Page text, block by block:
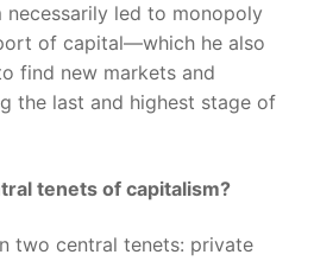
led to monopoly
of capital—which he also
find new markets and
the last and highest stage of
tenets of capitalism?
two central tenets: private